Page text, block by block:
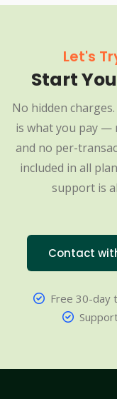
Let's
Start
No hidden
is what you pay —
and no per-
included in all
support is
Contact
Free 30-day